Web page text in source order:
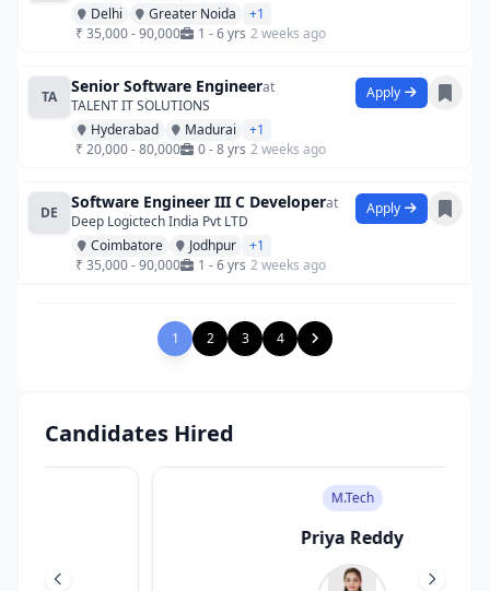
Delhi
Greater Noida
+1
₹ 35,000 - 90,000
1 - 6 yrs 2 weeks ago
TA
Senior Software Engineerat
TALENT IT SOLUTIONS
Hyderabad
Madurai
+1
₹ 20,000 - 80,000
0 - 8 yrs 2 weeks ago
Apply
DE
Software Engineer III C Developerat
Deep Logictech India Pvt LTD
Coimbatore
Jodhpur
+1
₹ 35,000 - 90,000
1 - 6 yrs 2 weeks ago
Apply
1 2 3 4
Candidates Hired